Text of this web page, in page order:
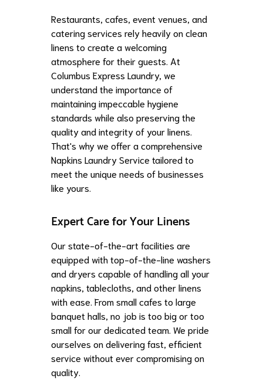
Restaurants, cafes, event venues, and
catering services rely heavily on clean
linens to create a welcoming
atmosphere for their guests. At
Columbus Express Laundry, we
understand the importance of
maintaining impeccable hygiene
standards while also preserving the
quality and integrity of your linens.
That's why we offer a comprehensive
Napkins Laundry Service tailored to
meet the unique needs of businesses
like yours.
Expert Care for Your Linens
Our state-of-the-art facilities are
equipped with top-of-the-line washers
and dryers capable of handling all your
napkins, tablecloths, and other linens
with ease. From small cafes to large
banquet halls, no job is too big or too
small for our dedicated team. We pride
ourselves on delivering fast, efficient
service without ever compromising on
quality.